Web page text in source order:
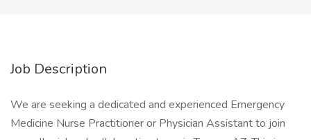
Job Description
We are seeking a dedicated and experienced Emergency
Medicine Nurse Practitioner or Physician Assistant to join